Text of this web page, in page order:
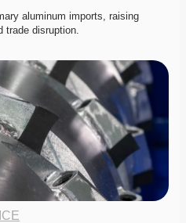
aluminum imports, raising
trade disruption.